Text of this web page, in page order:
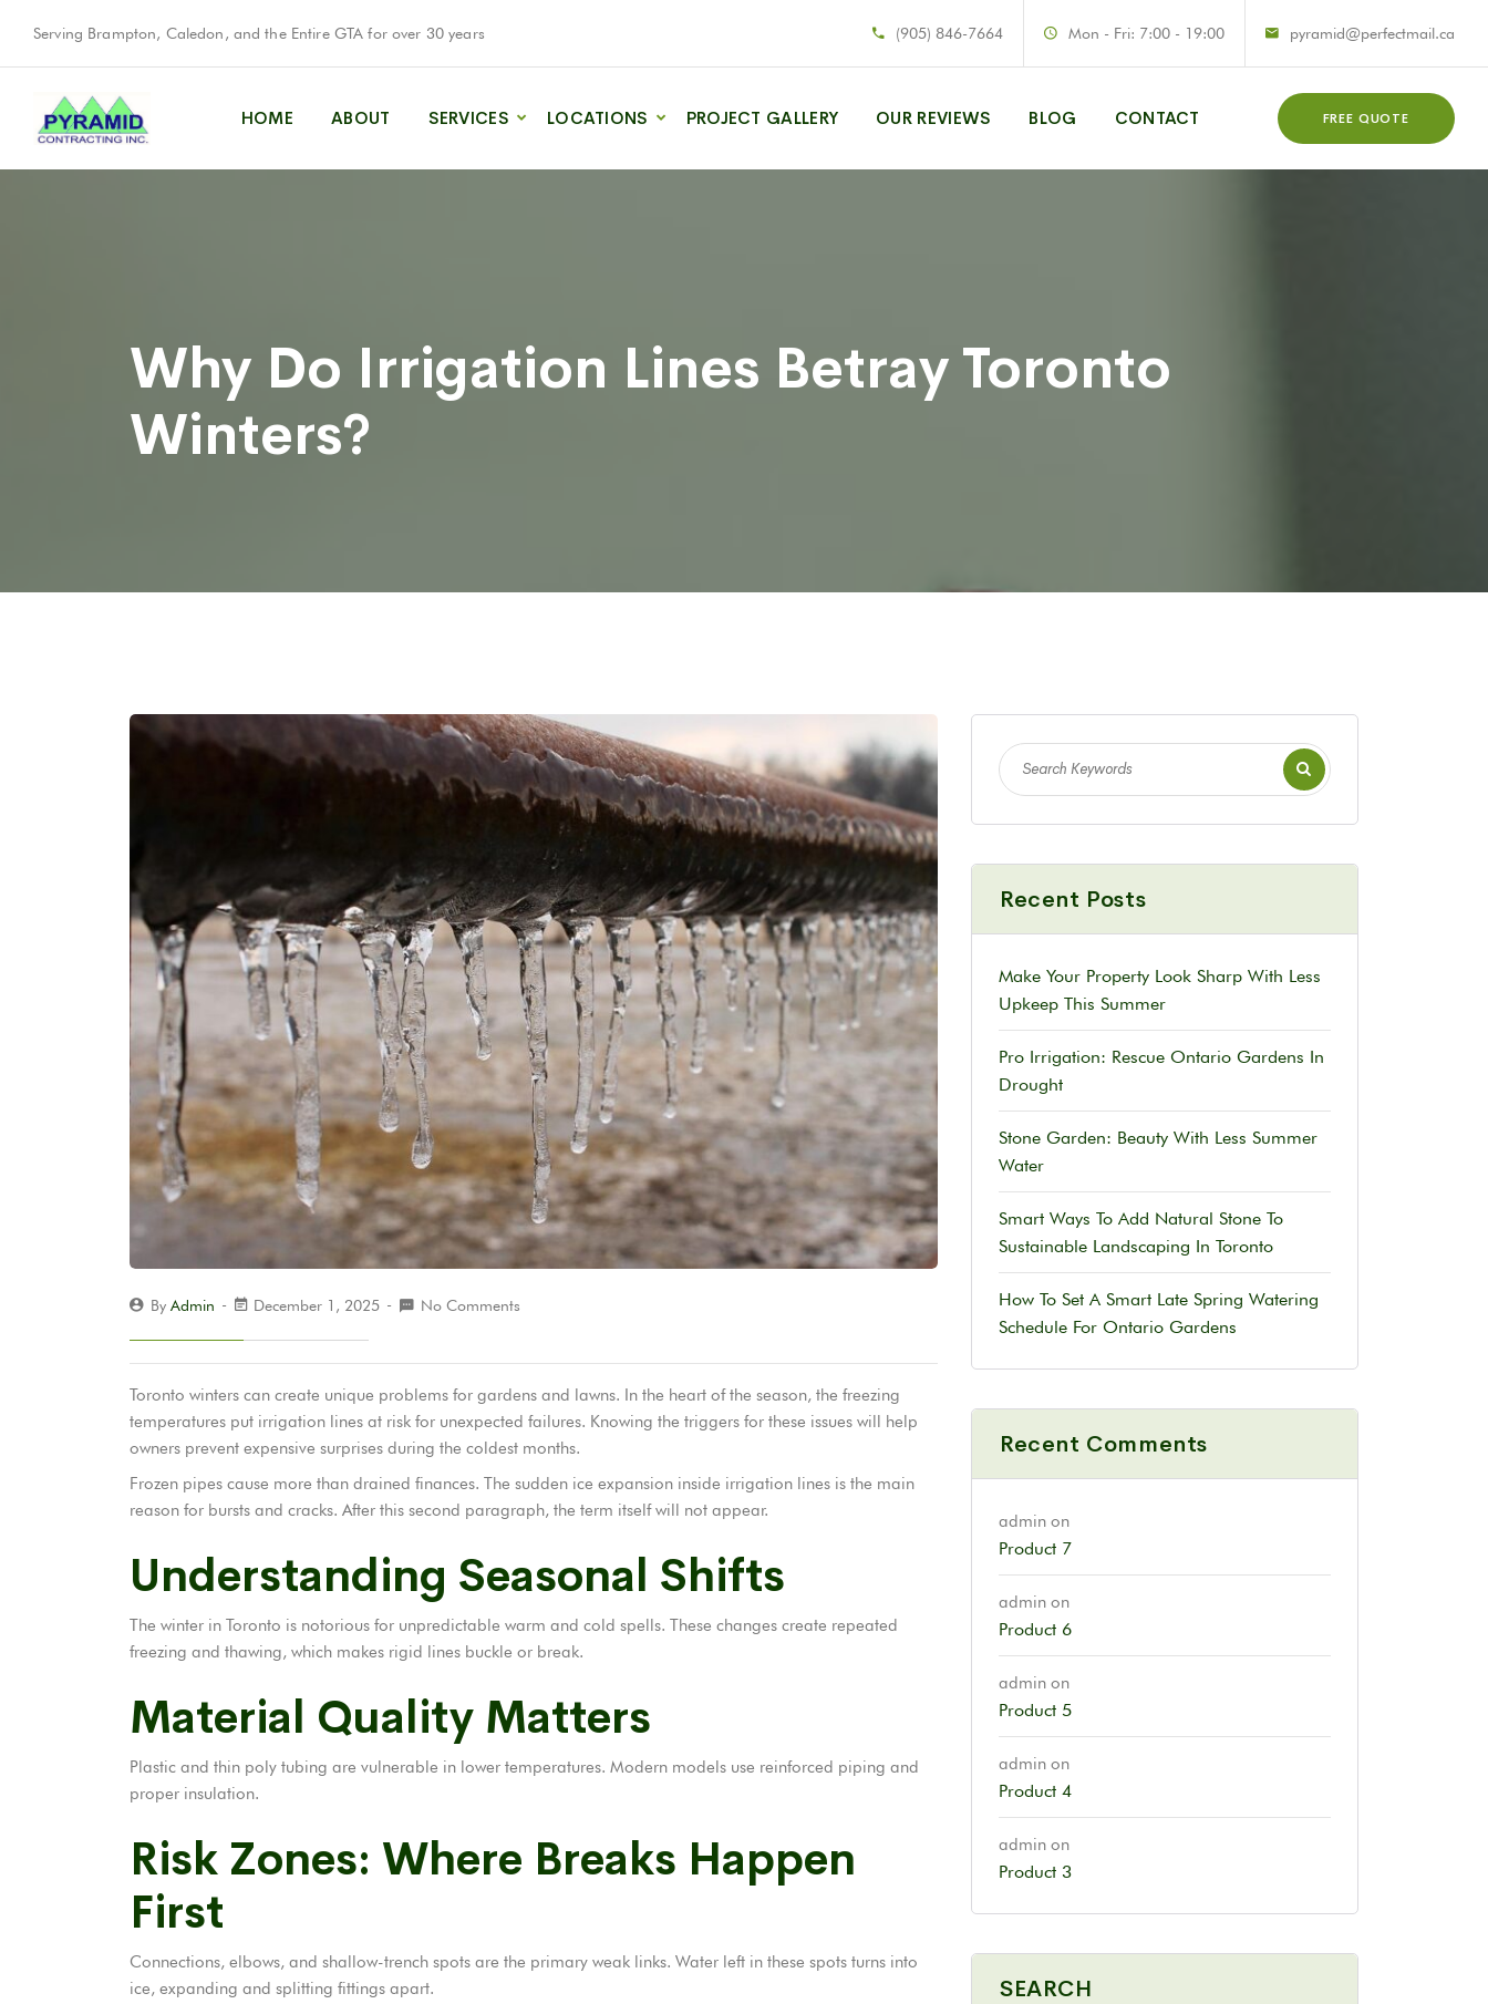
Serving Brampton, Caledon, and the Entire GTA for over 30 years (905) 846-7664 Mon - Fri: 7:00 - 19:00 pyramid@perfectmail.ca
HOME ABOUT SERVICES LOCATIONS PROJECT GALLERY OUR REVIEWS BLOG CONTACT FREE QUOTE
Why Do Irrigation Lines Betray Toronto
Winters?
By Admin December 1, 2025 No Comments
Toronto winters can create unique problems for gardens and lawns. In the heart of the season, the freezing
temperatures put irrigation lines at risk for unexpected failures. Knowing the triggers for these issues will help
owners prevent expensive surprises during the coldest months.
Frozen pipes cause more than drained finances. The sudden ice expansion inside irrigation lines is the main
reason for bursts and cracks. After this second paragraph, the term itself will not appear.
Understanding Seasonal Shifts
The winter in Toronto is notorious for unpredictable warm and cold spells. These changes create repeated
freezing and thawing, which makes rigid lines buckle or break.
Material Quality Matters
Plastic and thin poly tubing are vulnerable in lower temperatures. Modern models use reinforced piping and
proper insulation.
Risk Zones: Where Breaks Happen
First
Connections, elbows, and shallow-trench spots are the primary weak links. Water left in these spots turns into
ice, expanding and splitting fittings apart.
Recent Posts
Make Your Property Look Sharp With Less
Upkeep This Summer
Pro Irrigation: Rescue Ontario Gardens In
Drought
Stone Garden: Beauty With Less Summer
Water
Smart Ways To Add Natural Stone To
Sustainable Landscaping In Toronto
How To Set A Smart Late Spring Watering
Schedule For Ontario Gardens
Recent Comments
admin on
Product 7
admin on
Product 6
admin on
Product 5
admin on
Product 4
admin on
Product 3
SEARCH